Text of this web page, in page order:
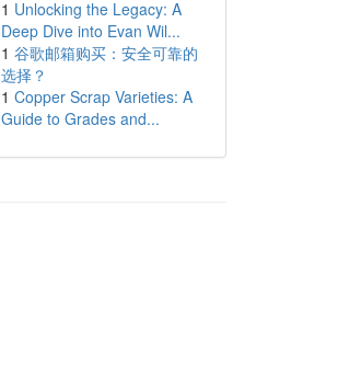
1 Unlocking the Legacy: A
Deep Dive into Evan Wil...
1 谷歌邮箱购买：安全可靠的
选择？
1 Copper Scrap Varieties: A
Guide to Grades and...